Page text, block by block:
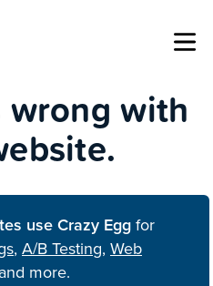
wrong with
use Crazy Eggfor
, A/B Testing, Web
more.